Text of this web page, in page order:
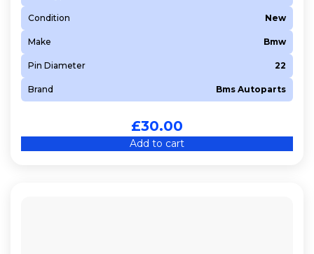
Condition New
Make Bmw
Pin Diameter 22
Brand Bms Autoparts
£30.00
Add to cart